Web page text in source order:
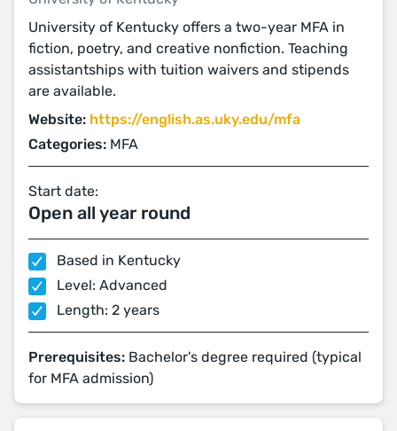
University of Kentucky offers a two-year MFA in
fiction, poetry, and creative nonfiction. Teaching
assistantships with tuition waivers and stipends
are available.
Website: https://english.as.uky.edu/mfa
Categories: MFA
Start date:
Open all year round
Based in Kentucky
Level: Advanced
Length: 2 years
Prerequisites: Bachelor's degree required (typical
for MFA admission)